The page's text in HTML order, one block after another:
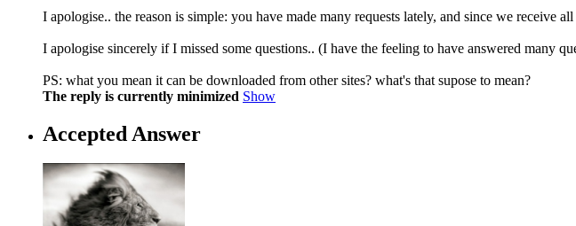
I apologise.. the reason is simple: you have made many requests lately, and since we receive
I apologise sincerely if I missed some questions.. (I have the feeling to have answered many
PS: what you mean it can be downloaded from other sites? what's that supose to mean?
The reply is currently minimized Show
Accepted Answer